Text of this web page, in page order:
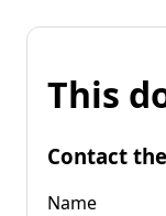
This
Contact
Name